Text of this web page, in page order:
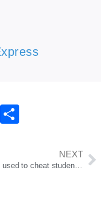
Telegram
NEXT
Gangs used to cheat students in the name of admission in college, police arrested four